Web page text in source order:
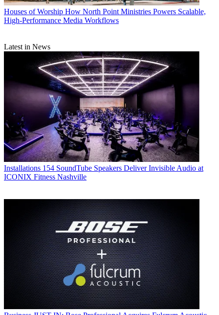
Houses of Worship How North Point Ministries Powers Scalable,
High-Performance Media Workflows
Latest in News
Installations 154 SoundTube Speakers Deliver Invisible Audio at
ICONIX Fitness Nashville